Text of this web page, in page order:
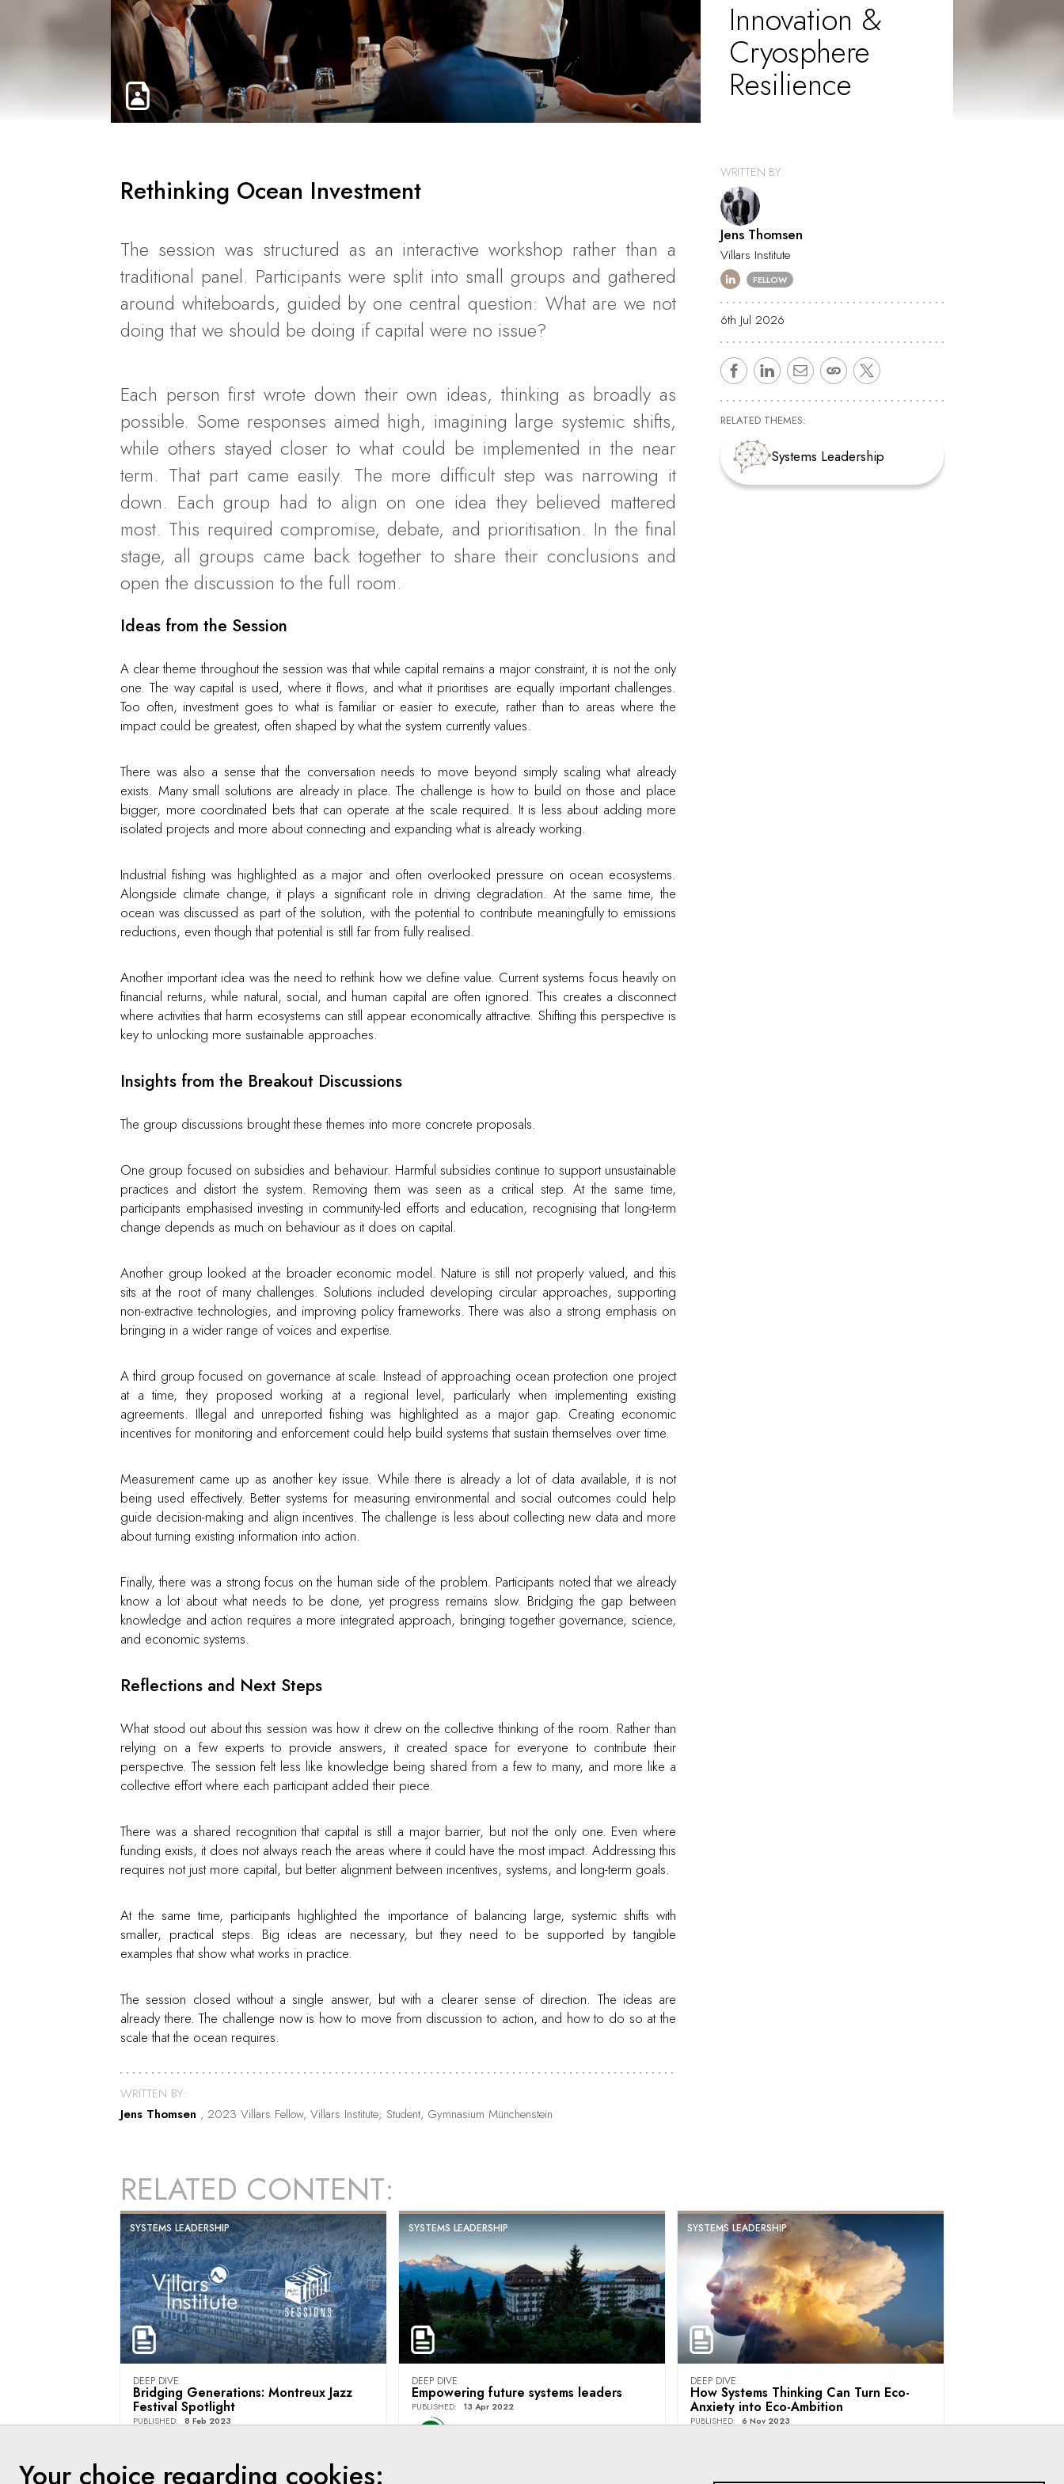
Innovation &
Cryosphere
Resilience
Rethinking Ocean Investment
The session was structured as an interactive workshop rather than a
traditional panel. Participants were split into small groups and gathered
around whiteboards, guided by one central question: What are we not
doing that we should be doing if capital were no issue?
Each person first wrote down their own ideas, thinking as broadly as
possible. Some responses aimed high, imagining large systemic shifts,
while others stayed closer to what could be implemented in the near
term. That part came easily. The more difficult step was narrowing it
down. Each group had to align on one idea they believed mattered
most. This required compromise, debate, and prioritisation. In the final
stage, all groups came back together to share their conclusions and
open the discussion to the full room.
Ideas from the Session
A clear theme throughout the session was that while capital remains a major constraint, it is not the only
one. The way capital is used, where it flows, and what it prioritises are equally important challenges.
Too often, investment goes to what is familiar or easier to execute, rather than to areas where the
impact could be greatest, often shaped by what the system currently values.
There was also a sense that the conversation needs to move beyond simply scaling what already
exists. Many small solutions are already in place. The challenge is how to build on those and place
bigger, more coordinated bets that can operate at the scale required. It is less about adding more
isolated projects and more about connecting and expanding what is already working.
Industrial fishing was highlighted as a major and often overlooked pressure on ocean ecosystems.
Alongside climate change, it plays a significant role in driving degradation. At the same time, the
ocean was discussed as part of the solution, with the potential to contribute meaningfully to emissions
reductions, even though that potential is still far from fully realised.
Another important idea was the need to rethink how we define value. Current systems focus heavily on
financial returns, while natural, social, and human capital are often ignored. This creates a disconnect
where activities that harm ecosystems can still appear economically attractive. Shifting this perspective is
key to unlocking more sustainable approaches.
Insights from the Breakout Discussions
The group discussions brought these themes into more concrete proposals.
One group focused on subsidies and behaviour. Harmful subsidies continue to support unsustainable
practices and distort the system. Removing them was seen as a critical step. At the same time,
participants emphasised investing in community-led efforts and education, recognising that long-term
change depends as much on behaviour as it does on capital.
Another group looked at the broader economic model. Nature is still not properly valued, and this
sits at the root of many challenges. Solutions included developing circular approaches, supporting
non-extractive technologies, and improving policy frameworks. There was also a strong emphasis on
bringing in a wider range of voices and expertise.
A third group focused on governance at scale. Instead of approaching ocean protection one project
at a time, they proposed working at a regional level, particularly when implementing existing
agreements. Illegal and unreported fishing was highlighted as a major gap. Creating economic
incentives for monitoring and enforcement could help build systems that sustain themselves over time.
Measurement came up as another key issue. While there is already a lot of data available, it is not
being used effectively. Better systems for measuring environmental and social outcomes could help
guide decision-making and align incentives. The challenge is less about collecting new data and more
about turning existing information into action.
Finally, there was a strong focus on the human side of the problem. Participants noted that we already
know a lot about what needs to be done, yet progress remains slow. Bridging the gap between
knowledge and action requires a more integrated approach, bringing together governance, science,
and economic systems.
Reflections and Next Steps
What stood out about this session was how it drew on the collective thinking of the room. Rather than
relying on a few experts to provide answers, it created space for everyone to contribute their
perspective. The session felt less like knowledge being shared from a few to many, and more like a
collective effort where each participant added their piece.
There was a shared recognition that capital is still a major barrier, but not the only one. Even where
funding exists, it does not always reach the areas where it could have the most impact. Addressing this
requires not just more capital, but better alignment between incentives, systems, and long-term goals.
At the same time, participants highlighted the importance of balancing large, systemic shifts with
smaller, practical steps. Big ideas are necessary, but they need to be supported by tangible
examples that show what works in practice.
The session closed without a single answer, but with a clearer sense of direction. The ideas are
already there. The challenge now is how to move from discussion to action, and how to do so at the
scale that the ocean requires.
WRITTEN BY:
Jens Thomsen , 2023 Villars Fellow, Villars Institute; Student, Gymnasium Münchenstein
WRITTEN BY:
Jens Thomsen
Villars Institute
FELLOW
6th Jul 2026
RELATED THEMES:
Systems Leadership
RELATED CONTENT:
SYSTEMS LEADERSHIP
DEEP DIVE
Bridging Generations: Montreux Jazz
Festival Spotlight
PUBLISHED: 8 Feb 2023
SYSTEMS LEADERSHIP
DEEP DIVE
Empowering future systems leaders
PUBLISHED: 13 Apr 2022
SYSTEMS LEADERSHIP
DEEP DIVE
How Systems Thinking Can Turn Eco-
Anxiety into Eco-Ambition
PUBLISHED: 6 Nov 2023
Your choice regarding cookies: